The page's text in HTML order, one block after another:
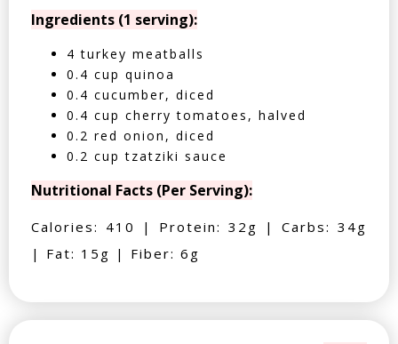
Ingredients (1 serving):
4 turkey meatballs
0.4 cup quinoa
0.4 cucumber, diced
0.4 cup cherry tomatoes, halved
0.2 red onion, diced
0.2 cup tzatziki sauce
Nutritional Facts (Per Serving):
Calories: 410 | Protein: 32g | Carbs: 34g
| Fat: 15g | Fiber: 6g